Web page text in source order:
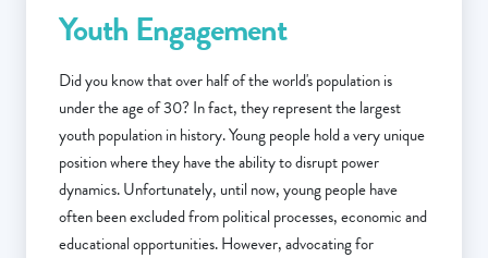
Youth Engagement
Did you know that over half of the world's population is
under the age of 30? In fact, they represent the largest
youth population in history. Young people hold a very unique
position where they have the ability to disrupt power
dynamics. Unfortunately, until now, young people have
often been excluded from political processes, economic and
educational opportunities. However, advocating for